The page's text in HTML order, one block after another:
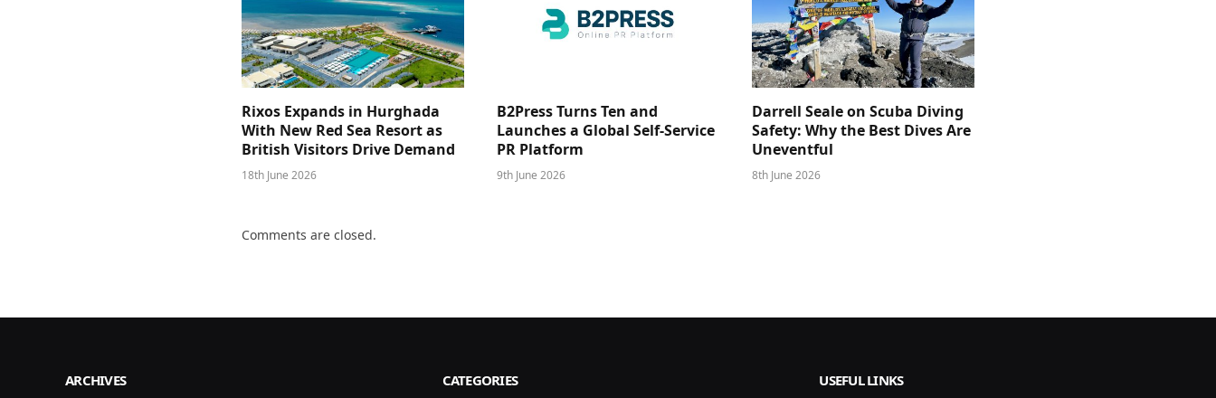
Rixos Expands in Hurghada
With New Red Sea Resort as
British Visitors Drive Demand
18th June 2026
B2Press Turns Ten and
Launches a Global Self-Service
PR Platform
9th June 2026
Darrell Seale on Scuba Diving
Safety: Why the Best Dives Are
Uneventful
8th June 2026
Comments are closed.
ARCHIVES CATEGORIES USEFUL LINKS